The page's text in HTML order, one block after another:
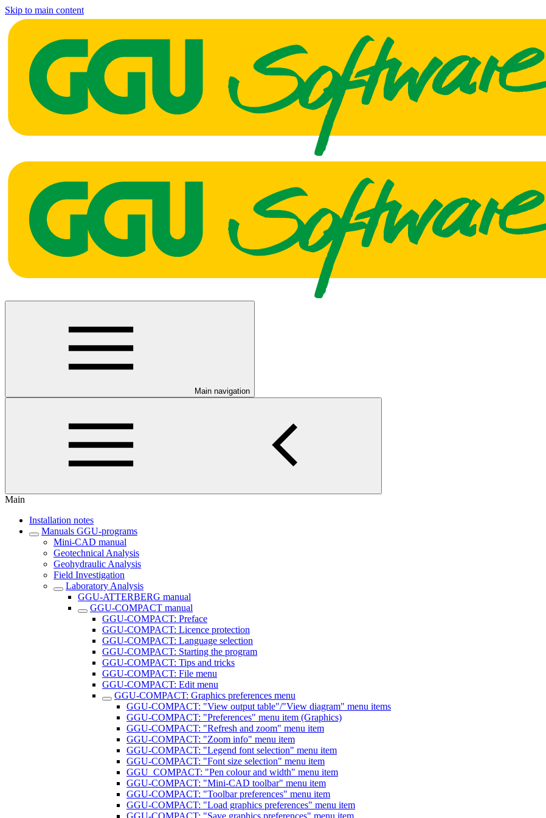
Skip to main content
Main navigation
Main
Installation notes
Manuals GGU-programs
Mini-CAD manual
Geotechnical Analysis
Geohydraulic Analysis
Field Investigation
Laboratory Analysis
GGU-ATTERBERG manual
GGU-COMPACT manual
GGU-COMPACT: Preface
GGU-COMPACT: Licence protection
GGU-COMPACT: Language selection
GGU-COMPACT: Starting the program
GGU-COMPACT: Tips and tricks
GGU-COMPACT: File menu
GGU-COMPACT: Edit menu
GGU-COMPACT: Graphics preferences menu
GGU-COMPACT: "View output table"/"View diagram" menu items
GGU-COMPACT: "Preferences" menu item (Graphics)
GGU-COMPACT: "Refresh and zoom" menu item
GGU-COMPACT: "Zoom info" menu item
GGU-COMPACT: "Legend font selection" menu item
GGU-COMPACT: "Font size selection" menu item
GGU_COMPACT: "Pen colour and width" menu item
GGU-COMPACT: "Mini-CAD toolbar" menu item
GGU-COMPACT: "Toolbar preferences" menu item
GGU-COMPACT: "Load graphics preferences" menu item
GGU-COMPACT: "Save graphics preferences" menu item